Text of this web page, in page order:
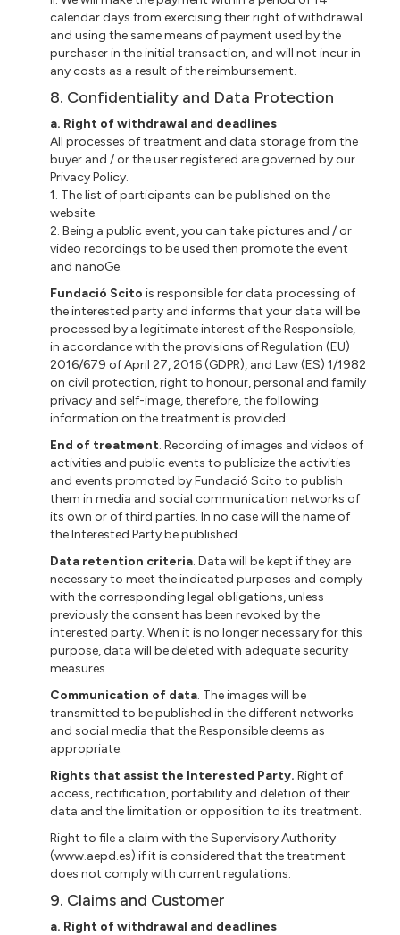
calendar days from exercising their right of withdrawal
and using the same means of payment used by the
purchaser in the initial transaction, and will not incur in
any costs as a result of the reimbursement.
8. Confidentiality and Data Protection
a. Right of withdrawal and deadlines
All processes of treatment and data storage from the
buyer and / or the user registered are governed by our
Privacy Policy.
1. The list of participants can be published on the
website.
2. Being a public event, you can take pictures and / or
video recordings to be used then promote the event
and nanoGe.
Fundació Scito is responsible for data processing of
the interested party and informs that your data will be
processed by a legitimate interest of the Responsible,
in accordance with the provisions of Regulation (EU)
2016/679 of April 27, 2016 (GDPR), and Law (ES) 1/1982
on civil protection, right to honour, personal and family
privacy and self-image, therefore, the following
information on the treatment is provided:
End of treatment. Recording of images and videos of
activities and public events to publicize the activities
and events promoted by Fundació Scito to publish
them in media and social communication networks of
its own or of third parties. In no case will the name of
the Interested Party be published.
Data retention criteria. Data will be kept if they are
necessary to meet the indicated purposes and comply
with the corresponding legal obligations, unless
previously the consent has been revoked by the
interested party. When it is no longer necessary for this
purpose, data will be deleted with adequate security
measures.
Communication of data. The images will be
transmitted to be published in the different networks
and social media that the Responsible deems as
appropriate.
Rights that assist the Interested Party.Right of
access, rectification, portability and deletion of their
data and the limitation or opposition to its treatment.
Right to file a claim with the Supervisory Authority
(www.aepd.es) if it is considered that the treatment
does not comply with current regulations.
9. Claims and Customer
a. Right of withdrawal and deadlines